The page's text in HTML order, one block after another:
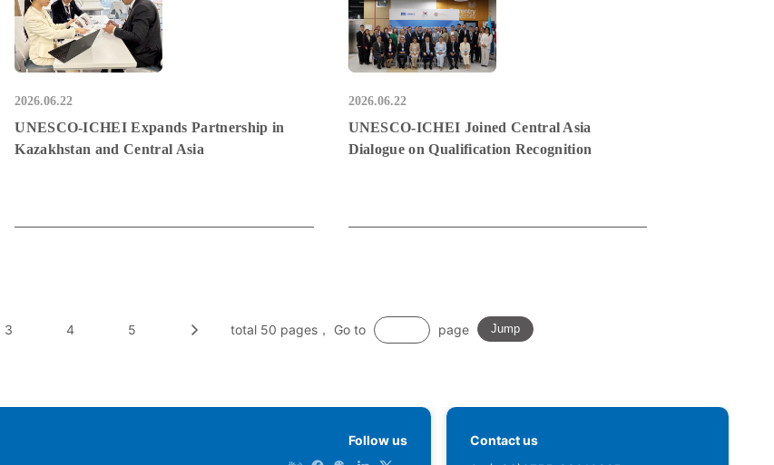
2026.06.22
UNESCO-ICHEI Expands Partnership in
Kazakhstan and Central Asia
2026.06.22
UNESCO-ICHEI Joined Central Asia
Dialogue on Qualification Recognition
3 4 5 total 50 pages， Go to page Jump
Follow us
Contact us